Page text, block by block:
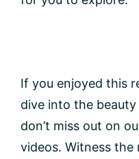
If you enjoyed this
dive into the beauty
don’t miss out on
videos. Witness